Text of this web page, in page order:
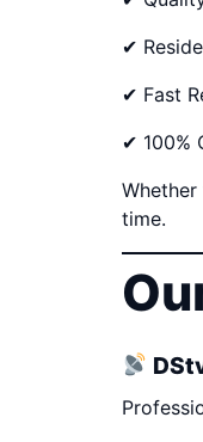
✔
✔ Fast
✔ 100%
time.